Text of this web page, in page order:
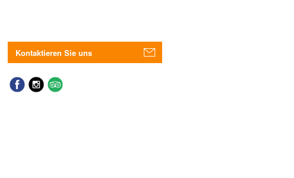
Kontaktieren Sie uns